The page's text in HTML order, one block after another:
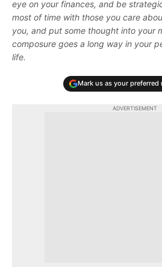
eye on your finances, and be
most of time with those you care
you, and put some thought into your
composure goes a long way in your
life.
Mark us as your preferred
ADVERTISEMENT